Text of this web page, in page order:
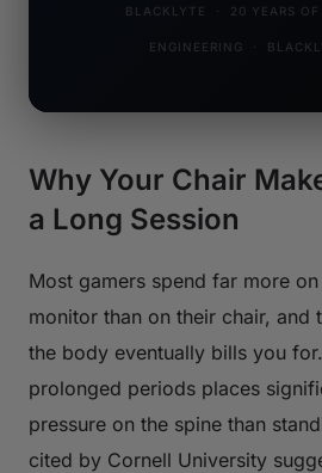
BLACKLYTE · 20 YEARS OF
ENGINEERING ·
Why Your Chair
a Long Session
Most gamers spend far more
monitor than on their chair, and
the body eventually bills you
prolonged periods places
pressure on the spine than
cited by Cornell University